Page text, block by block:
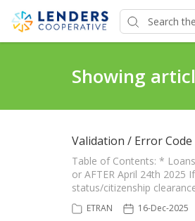
Showing
Validation / Error Code
Table of Contents: *
or AFTER April 24th 2025
status/citizenship
ETRAN 16-Dec-2025